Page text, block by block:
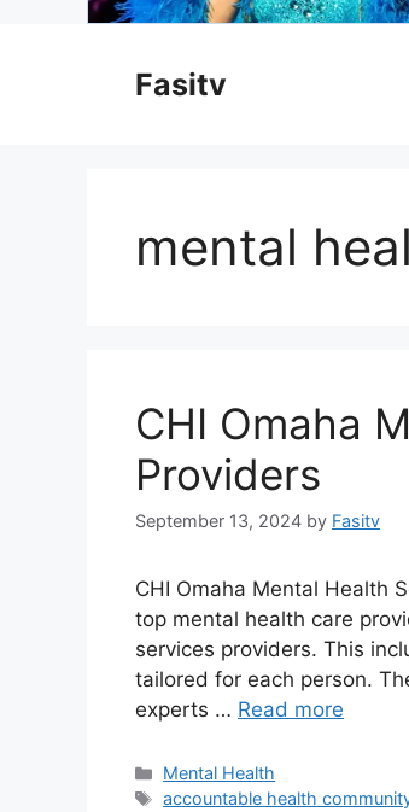
Fasitv
mental
CHI Omaha
Providers
September 13, 2024 by Fasitv
CHI Omaha Mental Health
top mental health care
services providers. This
tailored for each person.
experts … Read more
Categories
Mental Health
Tags
accountable health